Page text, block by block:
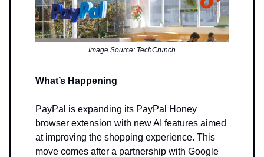
Image Source: TechCrunch
What’s Happening
PayPal is expanding its PayPal Honey
browser extension with new AI features aimed
at improving the shopping experience. This
move comes after a partnership with Google